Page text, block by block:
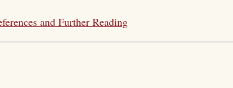
and Further Reading